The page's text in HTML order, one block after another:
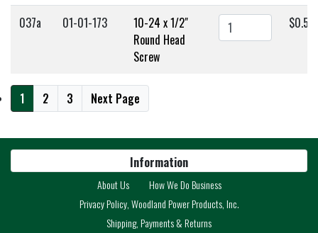
037a 01-01-173
10-24 x 1/2"
Round Head
Screw
$0.50
1 2 3 Next Page
Information
About Us
How We Do Business
Privacy Policy, Woodland Power Products, Inc.
Shipping, Payments & Returns